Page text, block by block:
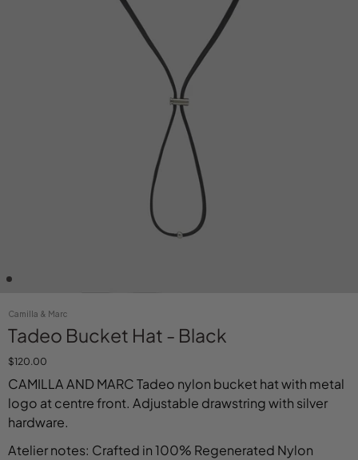
Camilla & Marc
Tadeo Bucket Hat - Black
$120.00
CAMILLA AND MARC Tadeo nylon bucket hat with metal
logo at centre front. Adjustable drawstring with silver
hardware.
Atelier notes: Crafted in 100% Regenerated Nylon